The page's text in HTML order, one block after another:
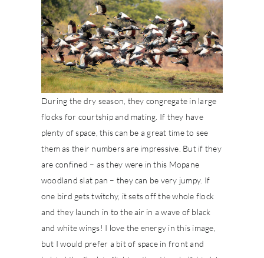
During the dry season, they congregate in large
flocks for courtship and mating. If they have
plenty of space, this can be a great time to see
them as their numbers are impressive. But if they
are confined – as they were in this Mopane
woodland slat pan – they can be very jumpy. If
one bird gets twitchy, it sets off the whole flock
and they launch in to the air in a wave of black
and white wings! I love the energy in this image,
but I would prefer a bit of space in front and